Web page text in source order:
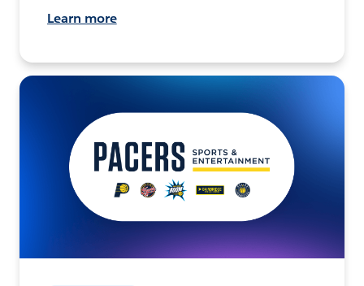
Learn more